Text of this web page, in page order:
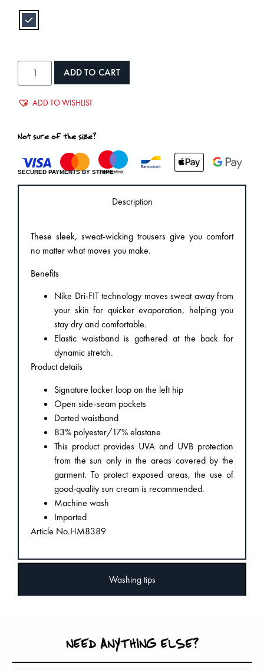
ADD TO CART
ADD TO WISHLIST
Not sure of the size?
SECURED PAYMENTS BY STRIPE
Description
Washing tips
These sleek, sweat-wicking trousers give you comfort
no matter what moves you make.
Benefits
Nike Dri-FIT technology moves sweat away from
your skin for quicker evaporation, helping you
stay dry and comfortable.
Elastic waistband is gathered at the back for
dynamic stretch.
Product details
Signature locker loop on the left hip
Open side-seam pockets
Darted waistband
83% polyester/17% elastane
This product provides UVA and UVB protection
from the sun only in the areas covered by the
garment. To protect exposed areas, the use of
good-quality sun cream is recommended.
Machine wash
Imported
Article No.HM8389
NEED ANYTHING ELSE?